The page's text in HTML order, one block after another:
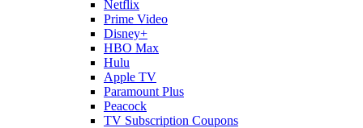
Netflix
Prime Video
Disney+
HBO Max
Hulu
Apple TV
Paramount Plus
Peacock
TV Subscription Coupons